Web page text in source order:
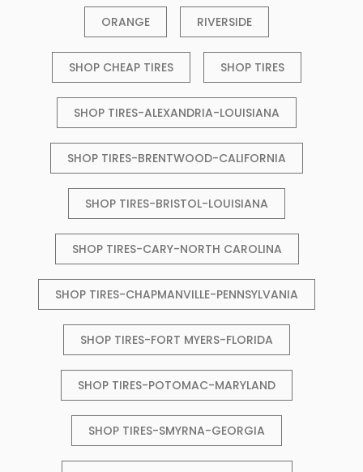
ORANGE RIVERSIDE
SHOP CHEAP TIRES SHOP TIRES
SHOP TIRES-ALEXANDRIA-LOUISIANA
SHOP TIRES-BRENTWOOD-CALIFORNIA
SHOP TIRES-BRISTOL-LOUISIANA
SHOP TIRES-CARY-NORTH CAROLINA
SHOP TIRES-CHAPMANVILLE-PENNSYLVANIA
SHOP TIRES-FORT MYERS-FLORIDA
SHOP TIRES-POTOMAC-MARYLAND
SHOP TIRES-SMYRNA-GEORGIA